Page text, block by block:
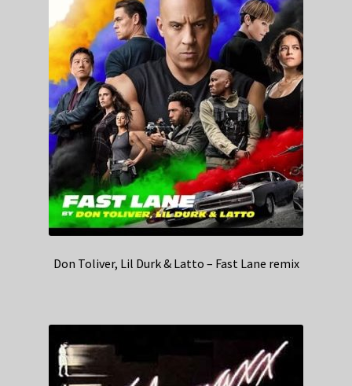
Don Toliver, Lil Durk & Latto – Fast Lane remix